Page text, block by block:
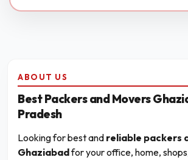
ABOUT US
Best Packers and Movers
Pradesh
Looking for best and reliable packers
Ghaziabadfor your office, home,